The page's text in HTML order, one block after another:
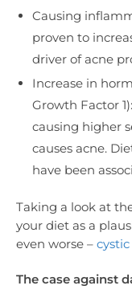
Causing
proven to
driver of acne
Increase in
Growth Factor
causing higher
causes acne.
have been
Taking a look at
your diet as a
even worse –
The case against